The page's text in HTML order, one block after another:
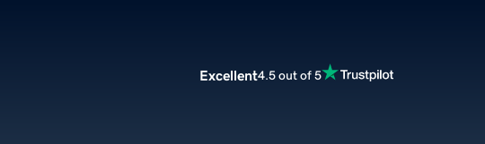
Excellent4.5 out of 5